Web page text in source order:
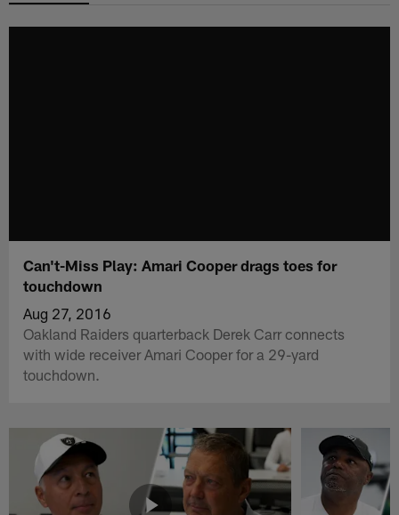
Can't-Miss Play: Amari Cooper drags toes for
touchdown
Aug 27, 2016
Oakland Raiders quarterback Derek Carr connects
with wide receiver Amari Cooper for a 29-yard
touchdown.